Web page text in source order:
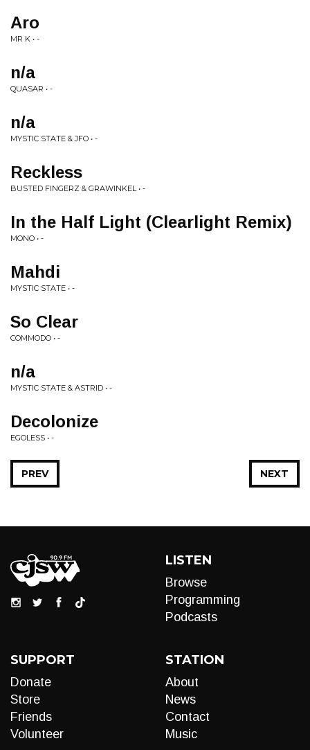
Aro
MR K • -
n/a
QUASAR • -
n/a
MYSTIC STATE & JFO • -
Reckless
BUSTED FINGERZ & GRAWINKEL • -
In the Half Light (Clearlight Remix)
MONO • -
Mahdi
MYSTIC STATE • -
So Clear
COMMODO • -
n/a
MYSTIC STATE & ASTRID • -
Decolonize
EGOLESS • -
NEXT
PREV
LISTEN
Browse
Programming
Podcasts
SUPPORT
Donate
Store
Friends
Volunteer
STATION
About
News
Contact
Music